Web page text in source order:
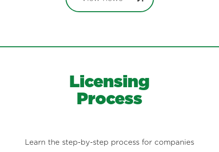
Licensing
Process
Learn the step-by-step process for companies